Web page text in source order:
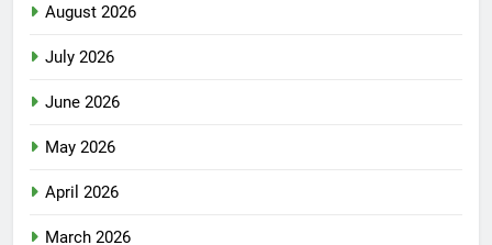
August 2026
July 2026
June 2026
May 2026
April 2026
March 2026